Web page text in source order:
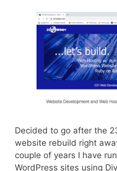
Decided to go after the
website rebuild right
couple of years I have
WordPress sites using